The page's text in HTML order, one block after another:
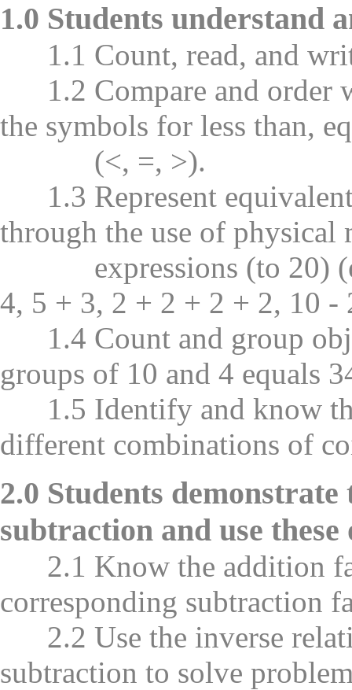
1.0 Students understand
1.1 Count, read, and
1.2 Compare and order
the symbols for less than,
(<, =, >).
1.3 Represent
through the use of physical
expressions (to 20)
4, 5 + 3, 2 + 2 + 2 + 2, 10 -
1.4 Count and group
groups of 10 and 4 equals
1.5 Identify and know
different combinations of
2.0 Students
subtraction and use
2.1 Know the addition
corresponding subtraction
2.2 Use the inverse
subtraction to solve